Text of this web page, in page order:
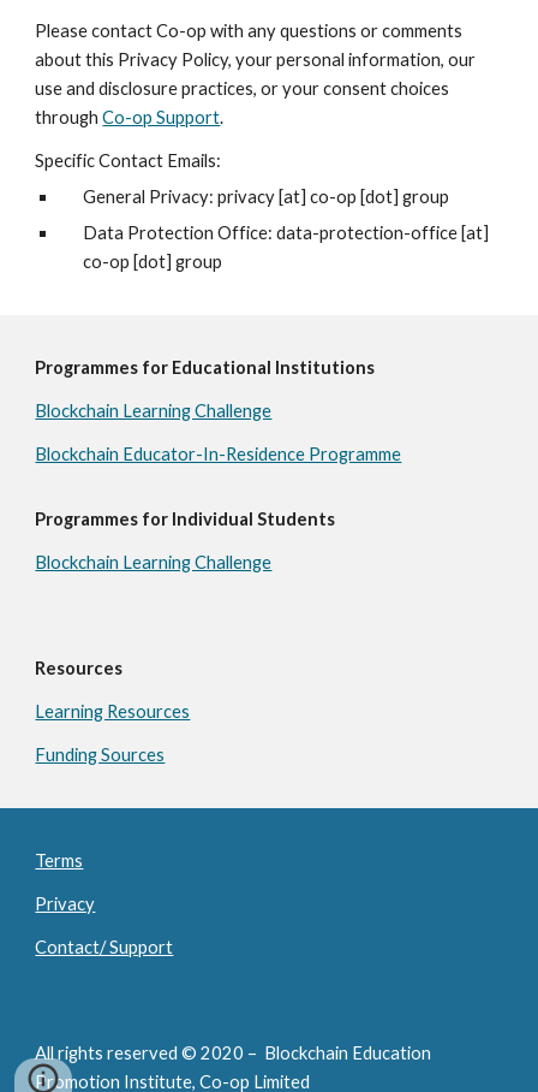
Please contact Co-op with any questions or comments
about this Privacy Policy, your personal information, our
use and disclosure practices, or your consent choices
throughCo-op Support.
Specific Contact Emails:
General Privacy: privacy [at] co-op [dot] group
Data Protection Office: data-protection-office [at]
co-op [dot] group
Programmes for Educational Institutions
Blockchain Learning Challenge
Blockchain Educator-In-Residence Programme
Programmes for Individual Students
Blockchain Learning Challenge
Resources
Learning Resources
Funding Sources
Terms
Privacy
Contact/ Support
All rights reserved © 2020 – Blockchain Education
Promotion Institute, Co-op Limited